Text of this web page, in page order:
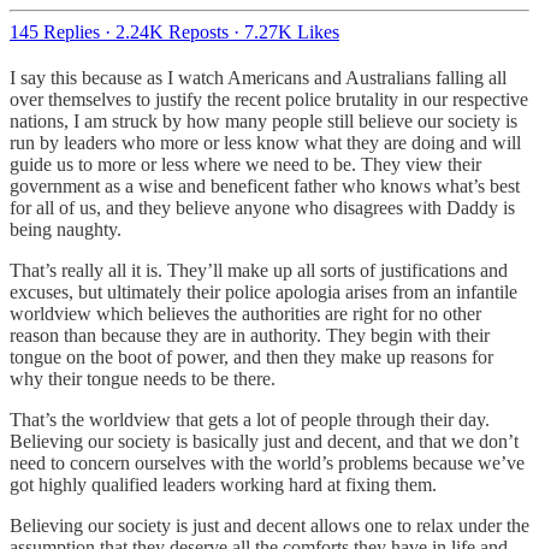
145 Replies · 2.24K Reposts · 7.27K Likes
I say this because as I watch Americans and Australians falling all
over themselves to justify the recent police brutality in our respective
nations, I am struck by how many people still believe our society is
run by leaders who more or less know what they are doing and will
guide us to more or less where we need to be. They view their
government as a wise and beneficent father who knows what’s best
for all of us, and they believe anyone who disagrees with Daddy is
being naughty.
That’s really all it is. They’ll make up all sorts of justifications and
excuses, but ultimately their police apologia arises from an infantile
worldview which believes the authorities are right for no other
reason than because they are in authority. They begin with their
tongue on the boot of power, and then they make up reasons for
why their tongue needs to be there.
That’s the worldview that gets a lot of people through their day.
Believing our society is basically just and decent, and that we don’t
need to concern ourselves with the world’s problems because we’ve
got highly qualified leaders working hard at fixing them.
Believing our society is just and decent allows one to relax under the